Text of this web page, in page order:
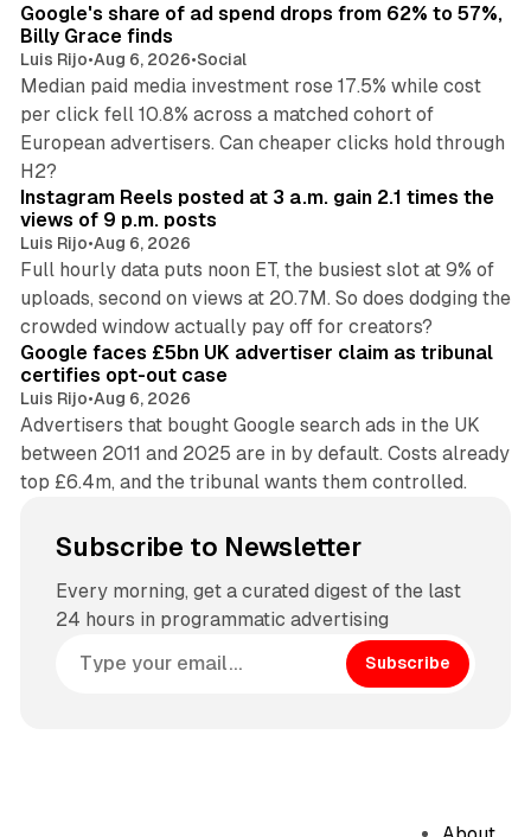
Google's share of ad spend drops from 62% to 57%,
Billy Grace finds
Luis Rijo•Aug 6, 2026•Social
Median paid media investment rose 17.5% while cost
per click fell 10.8% across a matched cohort of
European advertisers. Can cheaper clicks hold through
H2?
14 min read
Instagram Reels posted at 3 a.m. gain 2.1 times the
views of 9 p.m. posts
Luis Rijo•Aug 6, 2026
Full hourly data puts noon ET, the busiest slot at 9% of
uploads, second on views at 20.7M. So does dodging the
crowded window actually pay off for creators?
34 min read
Google faces £5bn UK advertiser claim as tribunal
certifies opt-out case
Luis Rijo•Aug 6, 2026
Advertisers that bought Google search ads in the UK
between 2011 and 2025 are in by default. Costs already
top £6.4m, and the tribunal wants them controlled.
Subscribe to Newsletter
Every morning, get a curated digest of the last
24 hours in programmatic advertising
Subscribe